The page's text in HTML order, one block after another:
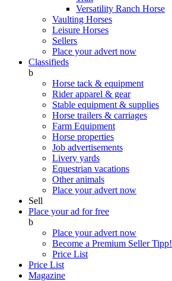
Versatility Ranch Horse
Vaulting Horses
Leisure Horses
Sellers
Place your advert now
Classifieds
b
Horse tack & equipment
Rider apparel & gear
Stable equipment & supplies
Horse trailers & carriages
Farm Equipment
Horse properties
Job advertisements
Livery yards
Equestrian vacations
Other animals
Place your advert now
Sell
Place your ad for free
b
Place your advert now
Become a Premium SellerTipp!
Price List
Price List
Magazine